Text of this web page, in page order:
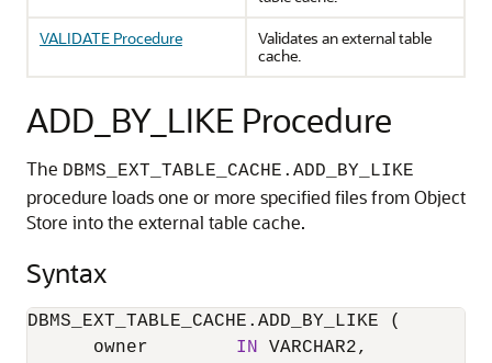
VALIDATE Procedure
Validates an external table
cache.
ADD_BY_LIKE Procedure
The DBMS_EXT_TABLE_CACHE.ADD_BY_LIKE
procedure loads one or more specified files from Object
Store into the external table cache.
Syntax
DBMS_EXT_TABLE_CACHE.ADD_BY_LIKE (
      owner
IN VARCHAR2,